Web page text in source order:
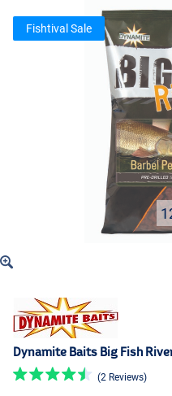
Fishtival Sale
Dynamite Baits Big Fish
(2 Reviews)